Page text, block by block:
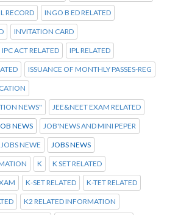
RECORD INGO B ED RELATED
INVITATION CARD
IPC ACT RELATED IPL RELATED
ISSUANCE OF MONTHLY PASSES-REG
NEWS" JEE&NEET EXAM RELATED
NEWS JOB'NEWS AND MINI PEPER
JOBS NEWE JOBS NEWS
K K SET RELATED
K-SET RELATED K-TET RELATED
K2 RELATED INFORMATION